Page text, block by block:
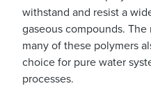
withstand and resist a
gaseous compounds.
many of these polymers
choice for pure water
processes.